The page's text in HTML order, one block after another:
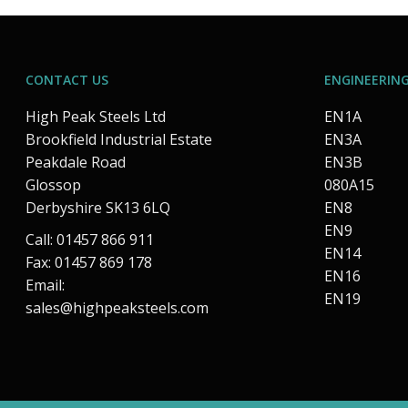
CONTACT US
High Peak Steels Ltd
Brookfield Industrial Estate
Peakdale Road
Glossop
Derbyshire SK13 6LQ
Call: 01457 866 911
Fax: 01457 869 178
Email:
sales@highpeaksteels.com
EN1A
EN3A
EN3B
080A15
EN8
EN9
EN14
EN16
EN19